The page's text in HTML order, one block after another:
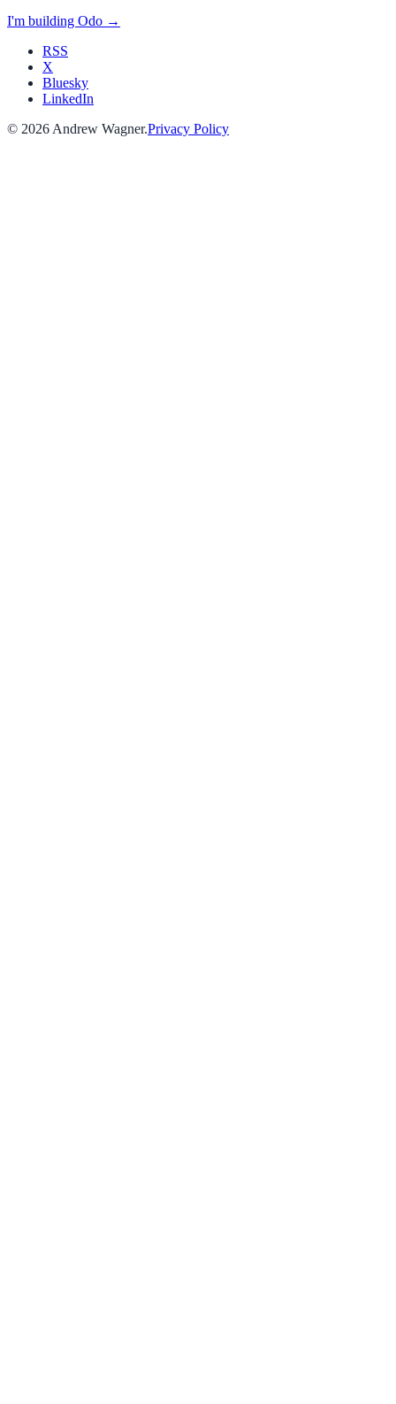
I'm building Odo →
RSS
X
Bluesky
LinkedIn
© 2026 Andrew Wagner.Privacy Policy